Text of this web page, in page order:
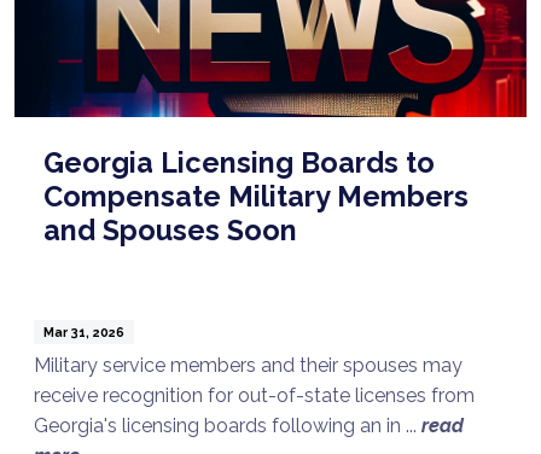
Georgia Licensing Boards to
Compensate Military Members
and Spouses Soon
Mar 31, 2026
Military service members and their spouses may
receive recognition for out-of-state licenses from
Georgia's licensing boards following an in ... read